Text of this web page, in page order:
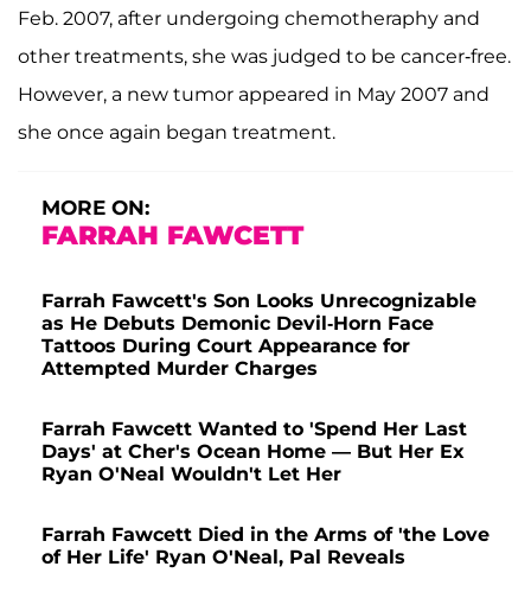
Feb. 2007, after undergoing chemotheraphy and
other treatments, she was judged to be cancer-free.
However, a new tumor appeared in May 2007 and
she once again began treatment.
MORE ON:
FARRAH FAWCETT
Farrah Fawcett's Son Looks Unrecognizable
as He Debuts Demonic Devil-Horn Face
Tattoos During Court Appearance for
Attempted Murder Charges
Farrah Fawcett Wanted to 'Spend Her Last
Days' at Cher's Ocean Home — But Her Ex
Ryan O'Neal Wouldn't Let Her
Farrah Fawcett Died in the Arms of 'the Love
of Her Life' Ryan O'Neal, Pal Reveals